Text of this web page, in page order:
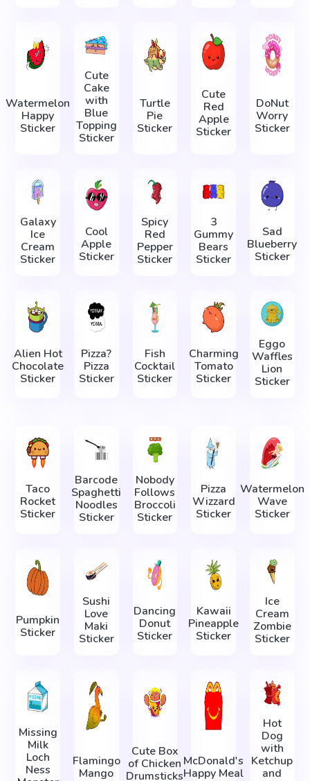
Watermelon
Happy
Sticker
Cute
Cake
with
Blue
Topping
Sticker
Turtle
Pie
Sticker
Cute
Red
Apple
Sticker
DoNut
Worry
Sticker
Galaxy
Ice
Cream
Sticker
Cool
Apple
Sticker
Spicy
Red
Pepper
Sticker
3
Gummy
Bears
Sticker
Sad
Blueberry
Sticker
Alien Hot
Chocolate
Sticker
Pizza?
Pizza
Sticker
Fish
Cocktail
Sticker
Charming
Tomato
Sticker
Eggo
Waffles
Lion
Sticker
Taco
Rocket
Sticker
Barcode
Spaghetti
Noodles
Sticker
Nobody
Follows
Broccoli
Sticker
Pizza
Wizzard
Sticker
Watermelon
Wave
Sticker
Pumpkin
Sticker
Sushi
Love
Maki
Sticker
Dancing
Donut
Sticker
Kawaii
Pineapple
Sticker
Ice
Cream
Zombie
Sticker
Missing
Milk
Loch
Ness
Flamingo
Mango
Cute Box
of Chicken
Drumsticks
McDonald's
Happy Meal
Hot
Dog
with
Ketchup
and